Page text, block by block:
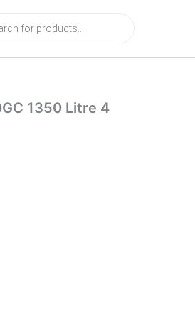
1350 Litre 4